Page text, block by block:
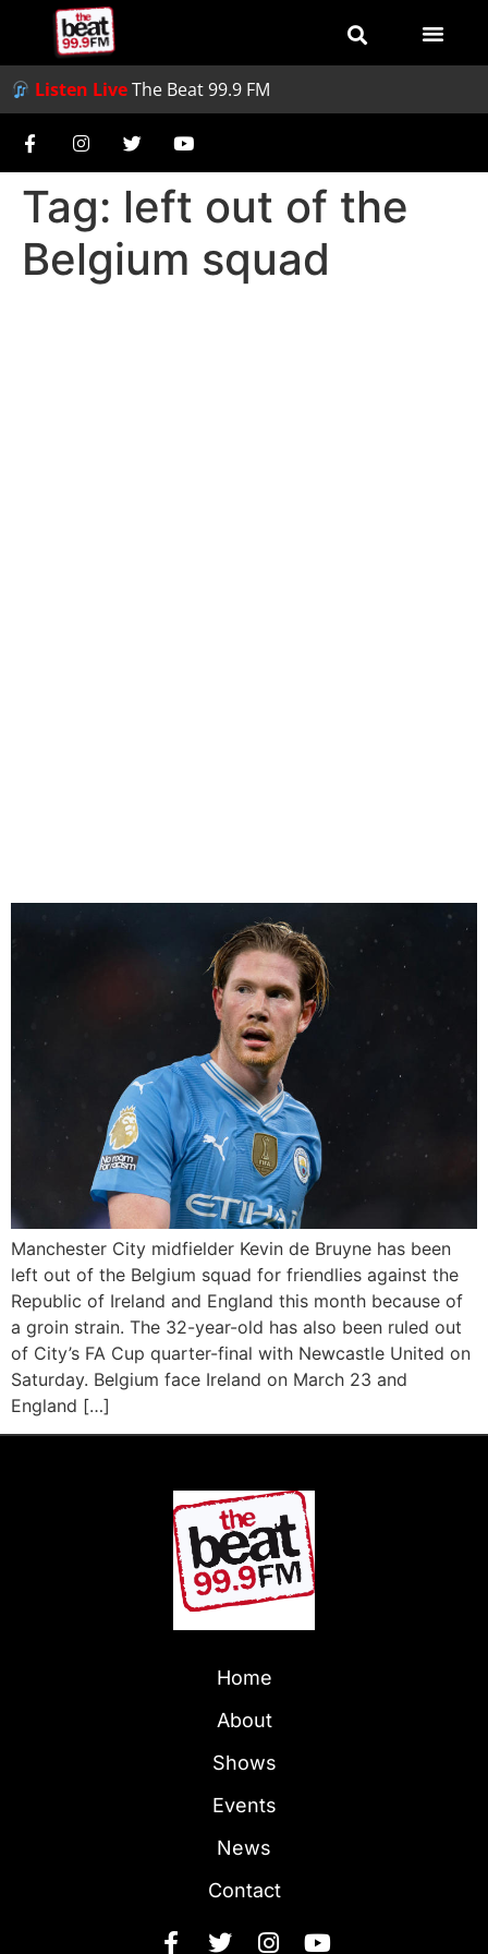
Listen LiveThe Beat 99.9 FM
Tag: left out of the
Belgium squad
Manchester City midfielder Kevin de Bruyne has been
left out of the Belgium squad for friendlies against the
Republic of Ireland and England this month because of
a groin strain. The 32-year-old has also been ruled out
of City’s FA Cup quarter-final with Newcastle United on
Saturday. Belgium face Ireland on March 23 and
England […]
Home
About
Shows
Events
News
Contact